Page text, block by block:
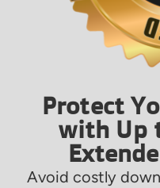
Protect
with Up
Avoid costly